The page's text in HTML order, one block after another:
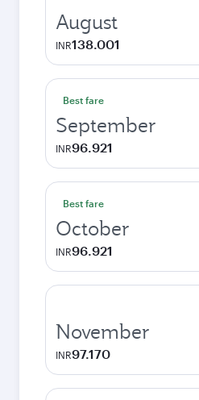
August
INR138.001
Best fare
September
INR96.921
Best fare
October
INR96.921
November
INR97.170